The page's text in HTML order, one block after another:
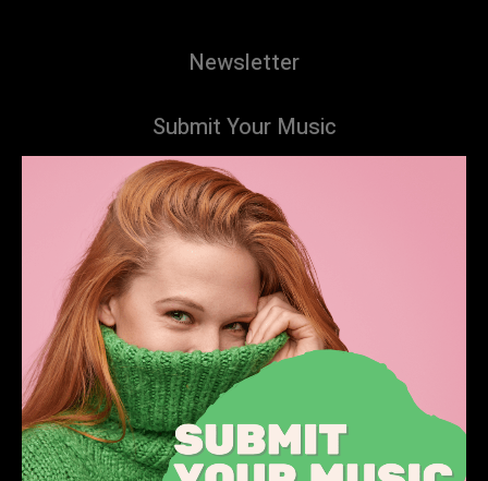
Newsletter
Submit Your Music